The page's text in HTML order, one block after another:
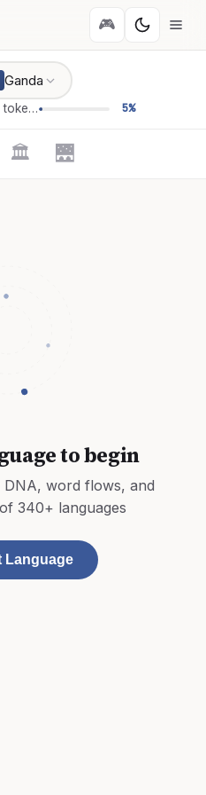
🎮
Ganda
Error: Unexpected token '=' 5%
🏛️ 🌉
to begin
DNA, word flows, and
340+ languages
Language